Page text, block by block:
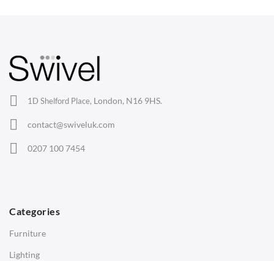
1D Shelford Place, London, N16 9HS.
contact@swiveluk.com
0207 100 7454
Categories
Furniture
Lighting
Lounge Chairs
Eames Chairs
Eames Lounge Chairs
Hans Wegner Chairs